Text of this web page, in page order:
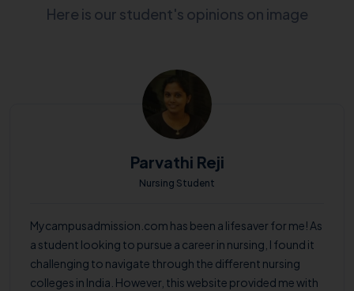
Here is our student's opinions on image
Parvathi Reji
Nursing Student
Mycampusadmission.com has been a lifesaver for me! As
a student looking to pursue a career in nursing, I found it
challenging to navigate through the different nursing
colleges in India. However, this website provided me with